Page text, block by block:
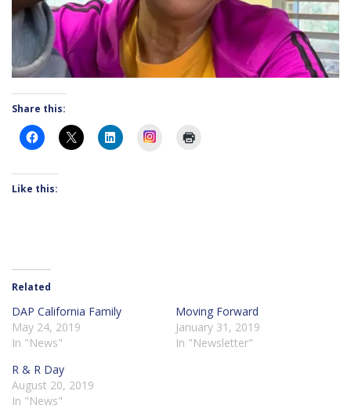
Share this:
Instagram
Like this:
Related
DAP California Family
May 24, 2019
In "News"
Moving Forward
January 31, 2019
In "Newsletter"
R & R Day
August 20, 2019
In "News"